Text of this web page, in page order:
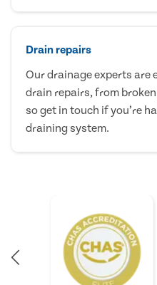
Drain repairs
Our drainage experts are
drain repairs, from
so get in touch if you’re
draining system.